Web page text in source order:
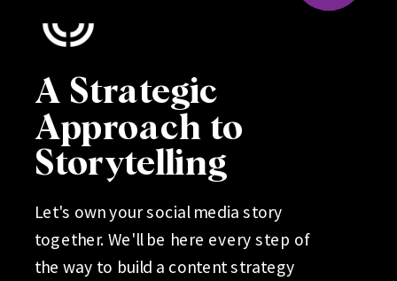
A Strategic
Approach to
Storytelling
Let's own your social media story
together. We'll be here every step of
the way to build a content strategy